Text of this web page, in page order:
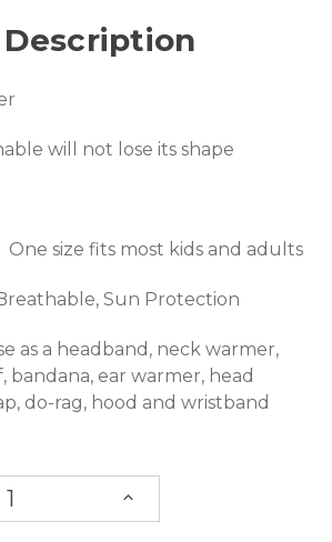
will not lose its shape
size fits most kids and adults
Sun Protection
as a headband, neck warmer,
bandana, ear warmer, head
do-rag, hood and wristband
QUANTITY: